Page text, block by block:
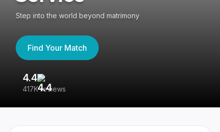
Step into the world beyond matrimony
Find Your Match
4.4
417K reviews